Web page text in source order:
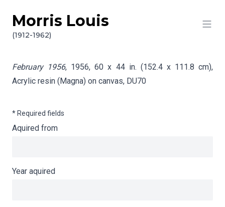
Skip to content
Morris Louis
(1912-1962)
Info gathering for February 1956
February 1956, 1956, 60 x 44 in. (152.4 x 111.8 cm),
Acrylic resin (Magna) on canvas, DU70
* Required fields
Aquired from
Year aquired